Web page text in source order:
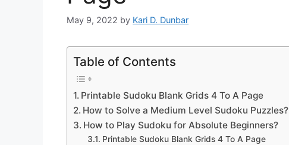
May 9, 2022 by Kari D. Dunbar
Table of Contents
Printable Sudoku Blank Grids 4 To A Page
How to Solve a Medium Level Sudoku Puzzles?
How to Play Sudoku for Absolute Beginners?
Printable Sudoku Blank Grids 4 To A Page